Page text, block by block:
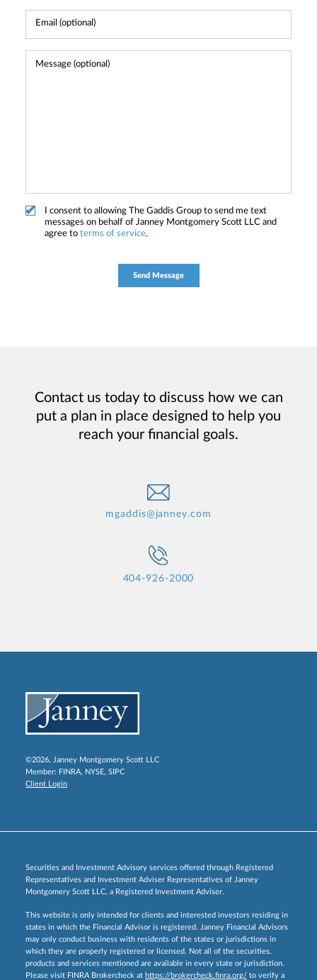
I consent to allowing The Gaddis Group to send me text
messages on behalf of Janney Montgomery Scott LLC and
agree to terms of service.
Contact us today to discuss how we can
put a plan in place designed to help you
reach your financial goals.
mgaddis@janney.com
404-926-2000
©2026, Janney Montgomery Scott LLC
Member: FINRA, NYSE, SIPC
Client Login
Securities and Investment Advisory services offered through Registered
Representatives and Investment Adviser Representatives of Janney
Montgomery Scott LLC, a Registered Investment Adviser.
This website is only intended for clients and interested investors residing in
states in which the Financial Advisor is registered. Janney Financial Advisors
may only conduct business with residents of the states or jurisdictions in
which they are properly registered or licensed. Not all of the securities,
products and services mentioned are available in every state or jurisdiction.
Please visit FINRA Brokercheck at https://brokercheck.finra.org/ to verify a